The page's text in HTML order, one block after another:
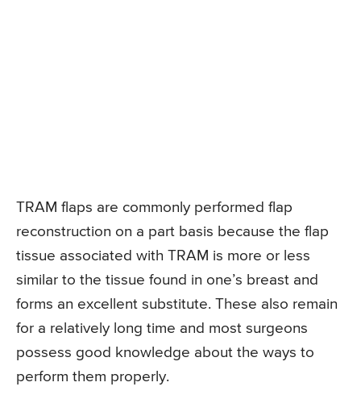
TRAM flaps are commonly performed flap
reconstruction on a part basis because the flap
tissue associated with TRAM is more or less
similar to the tissue found in one’s breast and
forms an excellent substitute. These also remain
for a relatively long time and most surgeons
possess good knowledge about the ways to
perform them properly.